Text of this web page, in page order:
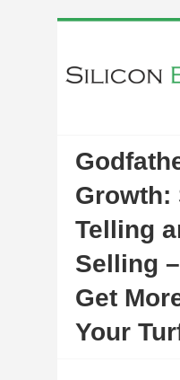
Growth:
Telling
Selling
Get
Your